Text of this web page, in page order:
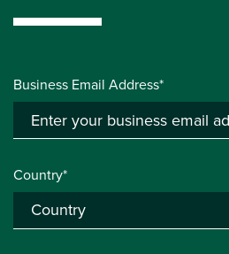
Business Email Address*
Country*